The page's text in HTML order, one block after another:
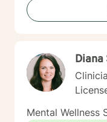
Diana
Mental Wellness